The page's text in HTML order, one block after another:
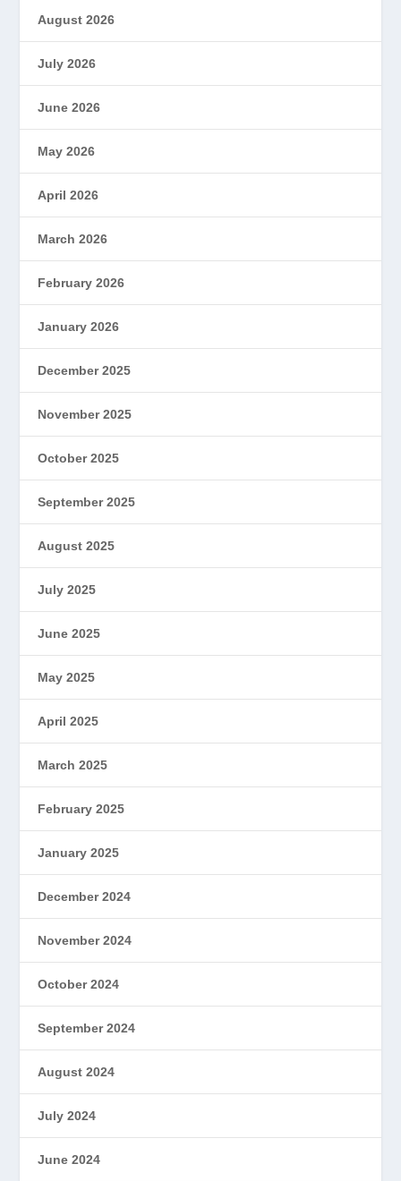
August 2026
July 2026
June 2026
May 2026
April 2026
March 2026
February 2026
January 2026
December 2025
November 2025
October 2025
September 2025
August 2025
July 2025
June 2025
May 2025
April 2025
March 2025
February 2025
January 2025
December 2024
November 2024
October 2024
September 2024
August 2024
July 2024
June 2024